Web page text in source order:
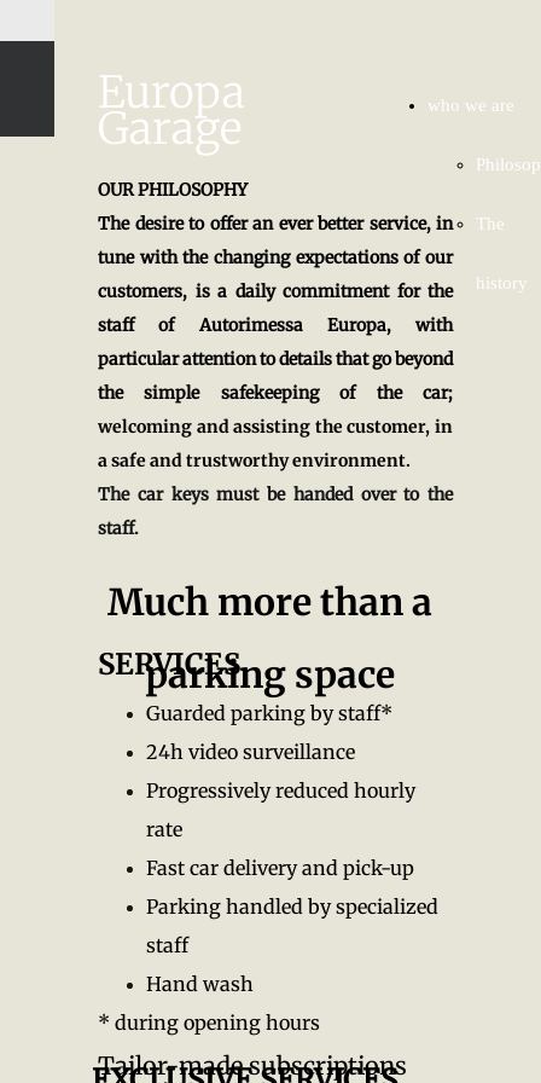
Europa
Garage who we are
The
history
OUR PHILOSOPHY
The desire to offer an ever better service, in
tune with the changing expectations of our
customers, is a daily commitment for the
staff of Autorimessa Europa, with
particular attention to details that go beyond
the simple safekeeping of the car;
welcoming and assisting the customer, in
a safe and trustworthy environment.
The car keys must be handed over to the
staff.
Much more than a
parking space
SERVICES
Guarded parking by staff*
24h video surveillance
Progressively reduced hourly
rate
Fast car delivery and pick-up
Parking handled by specialized
staff
Hand wash
* during opening hours
Tailor-made subscriptions